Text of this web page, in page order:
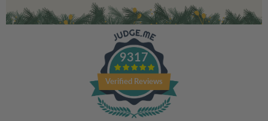
9317
Verified Reviews